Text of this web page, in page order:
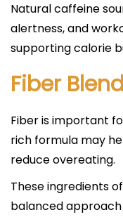
Natural caffeine
alertness, and
supporting calorie
Fiber Blend
Fiber is important
rich formula may
reduce overeating.
These ingredients
balanced